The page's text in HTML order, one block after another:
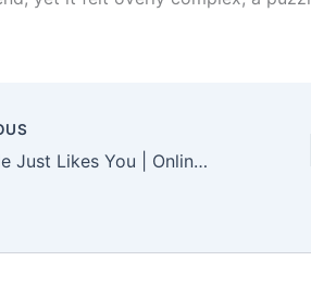
Maybe He Just Likes You | Online Read